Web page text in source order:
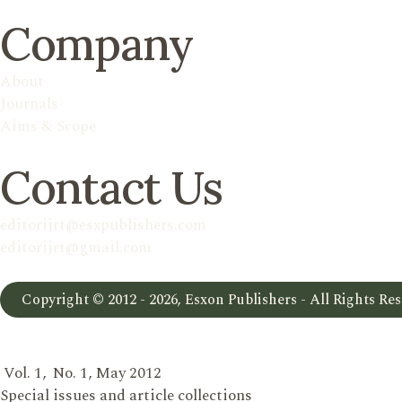
Company
Contact Us
Copyright © 2012 - 2026, Esxon Publishers - All Rights
Vol. 1, No. 1, May 2012
Special issues and article collections